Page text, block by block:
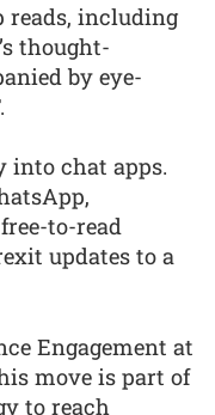
reads, including
thought-
by eye-
into chat apps.
to-read
updates to a
Engagement at
move is part of
to reach